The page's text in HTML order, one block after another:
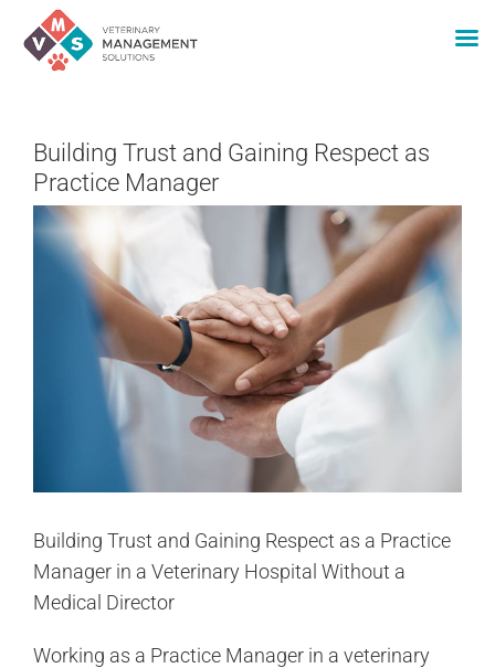
contentBuilding Trust and Gaining Respect as
Practice Manager
Building Trust and Gaining Respect as a Practice
Manager in a Veterinary Hospital Without a
Medical Director
Working as a Practice Manager in a veterinary